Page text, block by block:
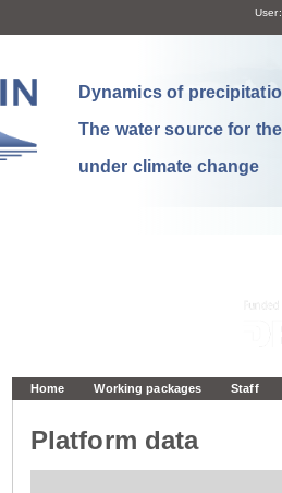
User:
Dynamics of
The water source for
under climate change
Home Working packages Staff
Platform data